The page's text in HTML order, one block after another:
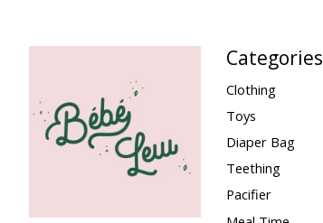
Categories
Clothing
Toys
Diaper Bag
Teething
Pacifier